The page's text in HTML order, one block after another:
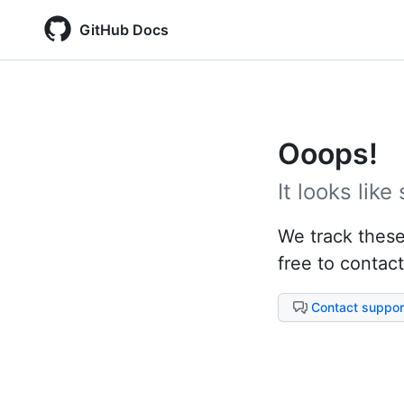
GitHub Docs
Ooops!
It looks like
We track
free to
Contact